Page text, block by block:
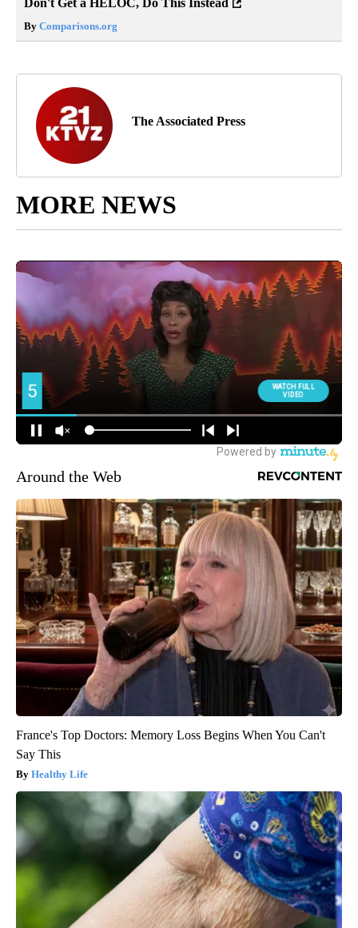
Don't Get a HELOC, Do This Instead
By Comparisons.org
The Associated Press
MORE NEWS
Around the Web
France's Top Doctors: Memory Loss Begins When You Can't
Say This
Healthy Life